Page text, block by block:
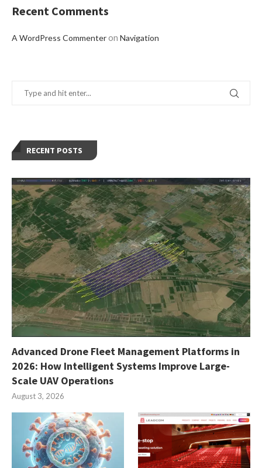
Recent Comments
A WordPress Commenteron Navigation
RECENT POSTS
Advanced Drone Fleet Management Platforms in
2026: How Intelligent Systems Improve Large-
Scale UAV Operations
August 3, 2026